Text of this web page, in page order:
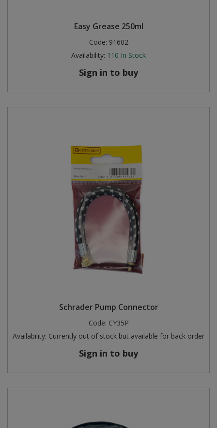
Easy Grease 250ml
Code: 91602
Availability: 110 In Stock
Sign in to buy
Schrader Pump Connector
Code: CY35P
Availability: Currently out of stock but available for back order
Sign in to buy